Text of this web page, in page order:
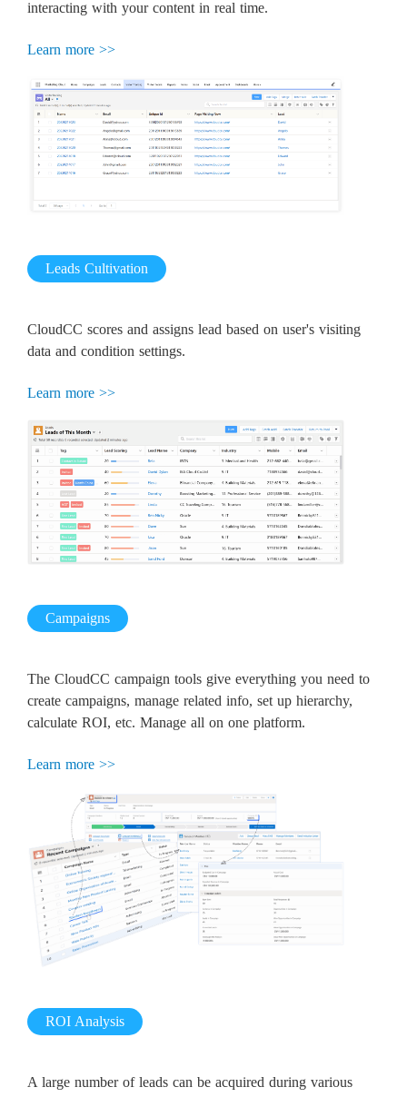
interacting with your content in real time.
Learn more >>
Leads Cultivation
CloudCC scores and assigns lead based on user's visiting
data and condition settings.
Learn more >>
Campaigns
The CloudCC campaign tools give everything you need to
create campaigns, manage related info, set up hierarchy,
calculate ROI, etc. Manage all on one platform.
Learn more >>
ROI Analysis
A large number of leads can be acquired during various